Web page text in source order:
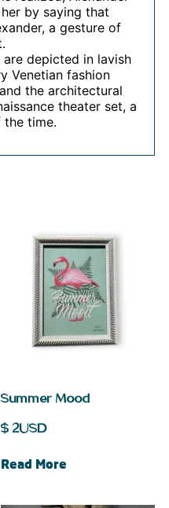
by saying that
a gesture of
depicted in lavish
Venetian fashion
the architectural
theater set, a
time.
Summer Mood
$2USD
Read More